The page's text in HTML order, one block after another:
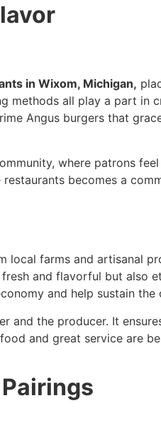
in Wixom, Michigan,
methods all play a part in
Angus burgers that
where patrons
becomes a
local farms and artisanal
and flavorful but also
and help sustain the
and the producer. It
and great service are